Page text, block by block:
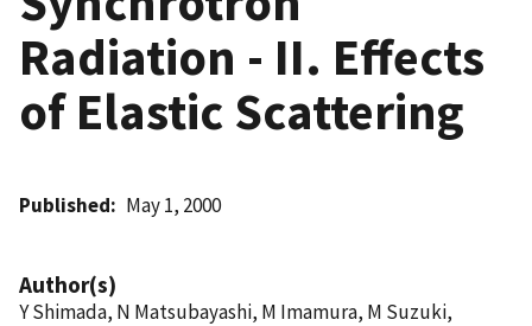
Radiation - II. Effects
of Elastic Scattering
Published May 1, 2000
Author(s)
Y Shimada, N Matsubayashi, M Imamura, M Suzuki,